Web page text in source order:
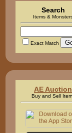
Search
Items &
Exact Match
AE Auction
Buy and Sell